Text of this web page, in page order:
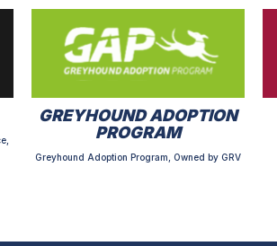
GREYHOUND ADOPTION
PROGRAM
Greyhound Adoption Program, Owned by GRV